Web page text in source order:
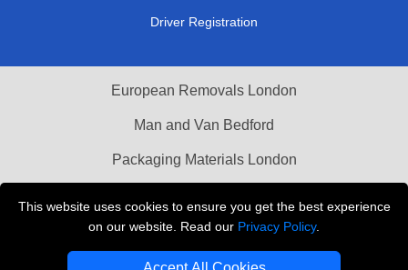
This website uses cookies to ensure you get the best experience
on our website. Read our Privacy Policy.
Driver Registration
European Removals London
Man and Van Bedford
Packaging Materials London
THE REMOVALS LONDON